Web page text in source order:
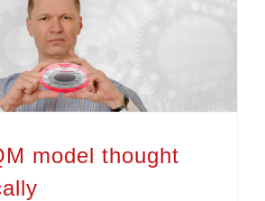
model thought